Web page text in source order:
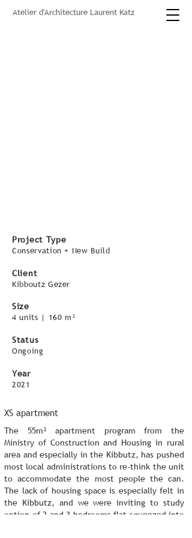
Atelier d'Architecture Laurent Katz
Project Type
Conservation + New Build
Client
Kibboutz Gezer
Size
4 units | 160 m²
Status
Ongoing
Year
2021
XS apartment
The 55m² apartment program from the
Ministry of Construction and Housing in rural
area and especially in the Kibbutz, has pushed
most local administrations to re-think the unit
to accommodate the most people the can.
The lack of housing space is especially felt in
the Kibbutz, and we were inviting to study
option of 2 and 3 bedrooms flat squeezed into